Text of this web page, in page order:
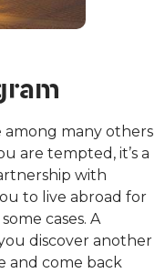
among many others
are tempted, it’s a
with
to live abroad for
cases. A
discover another
and come back